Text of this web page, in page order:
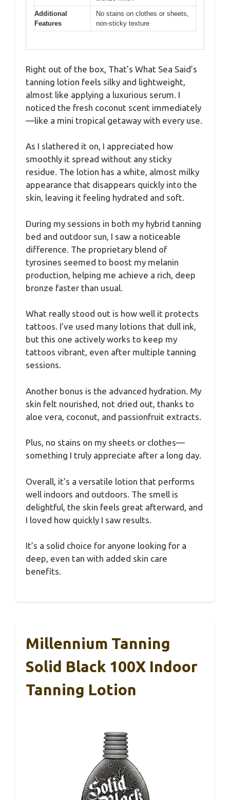
Additional
Features
No stains on clothes or sheets,
non-sticky texture
Right out of the box, That’s What Sea Said’s
tanning lotion feels silky and lightweight,
almost like applying a luxurious serum. I
noticed the fresh coconut scent immediately
—like a mini tropical getaway with every use.
As I slathered it on, I appreciated how
smoothly it spread without any sticky
residue. The lotion has a white, almost milky
appearance that disappears quickly into the
skin, leaving it feeling hydrated and soft.
During my sessions in both my hybrid tanning
bed and outdoor sun, I saw a noticeable
difference. The proprietary blend of
tyrosines seemed to boost my melanin
production, helping me achieve a rich, deep
bronze faster than usual.
What really stood out is how well it protects
tattoos. I’ve used many lotions that dull ink,
but this one actively works to keep my
tattoos vibrant, even after multiple tanning
sessions.
Another bonus is the advanced hydration. My
skin felt nourished, not dried out, thanks to
aloe vera, coconut, and passionfruit extracts.
Plus, no stains on my sheets or clothes—
something I truly appreciate after a long day.
Overall, it’s a versatile lotion that performs
well indoors and outdoors. The smell is
delightful, the skin feels great afterward, and
I loved how quickly I saw results.
It’s a solid choice for anyone looking for a
deep, even tan with added skin care
benefits.
Millennium Tanning
Solid Black 100X Indoor
Tanning Lotion